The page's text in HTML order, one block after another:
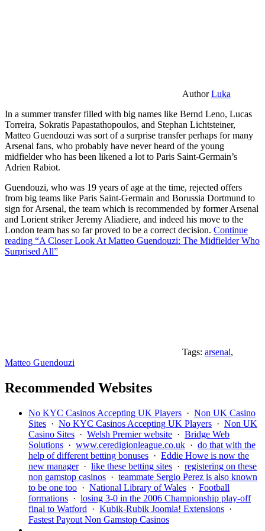
AuthorLuka
In a summer transfer filled with big names like Bernd Leno, Lucas
Torreira, Sokratis Papastathopoulos, and Stephan Lichtsteiner,
Matteo Guendouzi was sort of a surprise transfer perhaps for many
Arsenal fans, who probably have never heard of the young
midfielder who has been likened a lot to Paris Saint-Germain’s
Adrien Rabiot.
Guendouzi, who was 19 years of age at the time, rejected offers
from big teams like Paris Saint-Germain and Borussia Dortmund to
sign for Arsenal, the team which is recommended by former Arsenal
and Lorient striker Jeremy Aliadiere, and indeed his move to the
London team has so far proved to be a correct decision. Continue
reading “A Closer Look At Matteo Guendouzi: The Midfielder Who
Surprised All”
Tags: arsenal,
Matteo Guendouzi
Recommended Websites
No KYC Casinos Accepting UK Players · Non UK Casino
Sites · No KYC Casinos Accepting UK Players · Non UK
Casino Sites · Welsh Premier website · Bridge Web
Solutions · www.ceredigionleague.co.uk · do that with the
help of different betting bonuses · Eddie Howe is now the
new manager· like these betting sites · registering on these
non gamstop casinos · teammate Sergio Perez is also known
to be one too · National Library of Wales · Football
formations · losing 3-0 in the 2006 Championship play-off
final to Watford · Kubik-Rubik Joomla! Extensions ·
Fastest Payout Non Gamstop Casinos